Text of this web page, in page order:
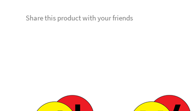
Share this product with your friends